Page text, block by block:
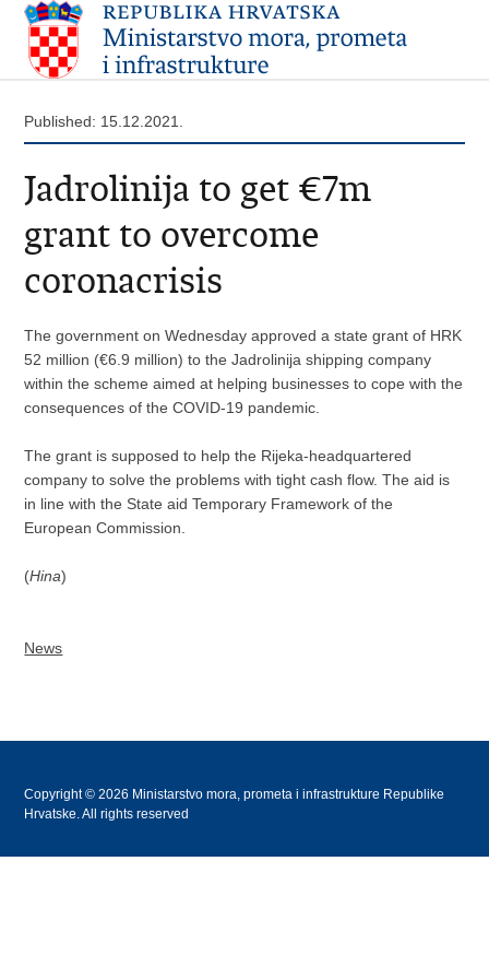
Published: 15.12.2021.
Jadrolinija to get €7m
grant to overcome
coronacrisis
The government on Wednesday approved a state grant of HRK
52 million (€6.9 million) to the Jadrolinija shipping company
within the scheme aimed at helping businesses to cope with the
consequences of the COVID-19 pandemic.
The grant is supposed to help the Rijeka-headquartered
company to solve the problems with tight cash flow. The aid is
in line with the State aid Temporary Framework of the
European Commission.
(Hina)
News
Copyright © 2026 Ministarstvo mora, prometa i infrastrukture Republike
Hrvatske. All rights reserved